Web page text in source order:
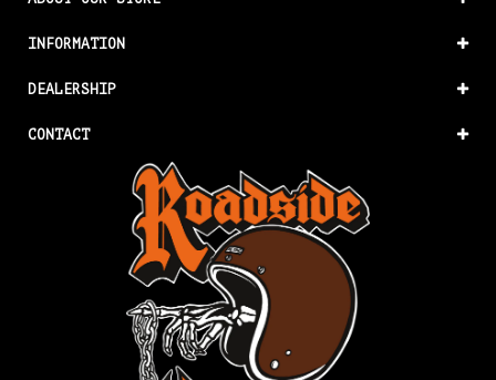
INFORMATION
DEALERSHIP
CONTACT